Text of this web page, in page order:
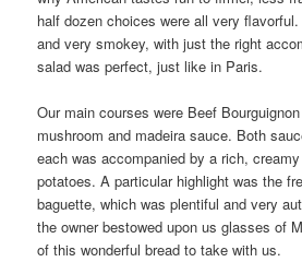
half dozen choices were all very
and very smokey, with just the right
salad was perfect, just like in Paris.
Our main courses were Beef
mushroom and madeira sauce. Both
each was accompanied by a rich,
potatoes. A particular highlight was the
baguette, which was plentiful and very
the owner bestowed upon us glasses of
of this wonderful bread to take with us.